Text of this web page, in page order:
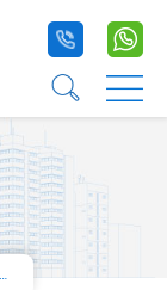
+91 9020
Home
Projects
☰ ☰